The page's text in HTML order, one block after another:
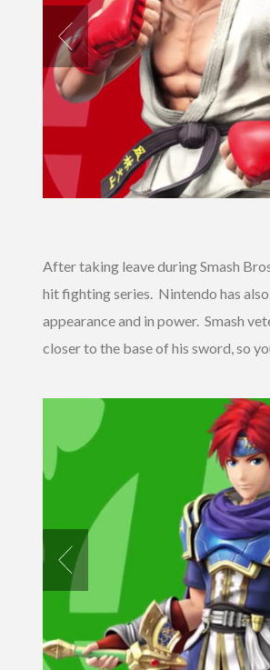
After taking leave during Smash
hit fighting series. Nintendo has
appearance and in power. Smash
closer to the base of his sword, so